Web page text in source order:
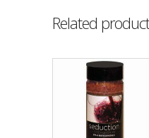
Related